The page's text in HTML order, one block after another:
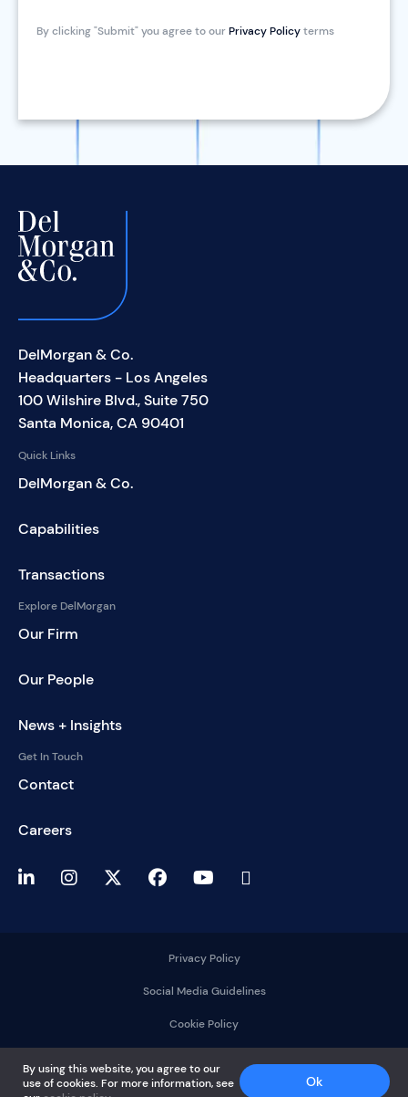
By clicking "Submit" you agree to ourPrivacy Policyterms
DelMorgan & Co.
Headquarters - Los Angeles
100 Wilshire Blvd., Suite 750
Santa Monica, CA 90401
Quick Links
DelMorgan & Co.
Capabilities
Transactions
Explore DelMorgan
Our Firm
Our People
News + Insights
Get In Touch
Contact
Careers
Co.
All rights reserved.
Privacy Policy
Social Media Guidelines
Cookie Policy
By using this website, you agree to our
use of cookies. For more information, see
Ok